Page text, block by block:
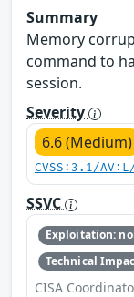
Summary
Memory
command to
session.
Severity
6.6 (Medium)
CVSS:3.1/
SSVC
Exploitation:
Technical
CISA